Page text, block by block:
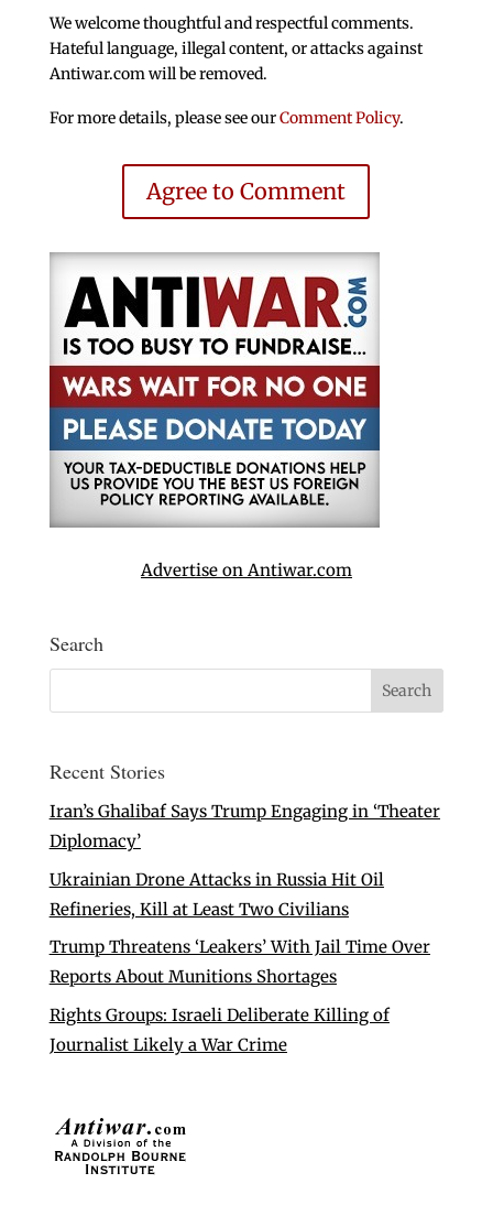
We welcome thoughtful and respectful comments.
Hateful language, illegal content, or attacks against
Antiwar.com will be removed.
For more details, please see ourComment Policy.
Agree to Comment
Advertise on Antiwar.com
Search
Recent Stories
Iran’s Ghalibaf Says Trump Engaging in ‘Theater
Diplomacy’
Ukrainian Drone Attacks in Russia Hit Oil
Refineries, Kill at Least Two Civilians
Trump Threatens ‘Leakers’ With Jail Time Over
Reports About Munitions Shortages
Rights Groups: Israeli Deliberate Killing of
Journalist Likely a War Crime